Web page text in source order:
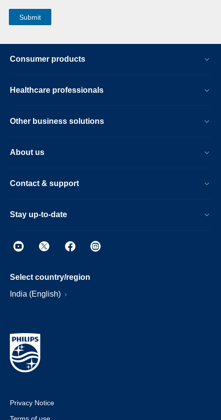
Consumer products
Healthcare professionals
Other business solutions
About us
Contact & support
Stay up-to-date
Select country/region
India (English)
Privacy Notice
Terms of use